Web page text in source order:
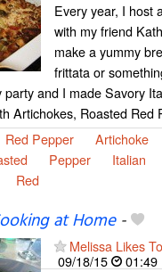
Every year, I host
with my friend
make a yummy
frittata or
party and I made Savory
Artichokes, Roasted Red
Red Pepper Artichoke
Pepper Italian
Red
at Home-
Melissa Likes
09/18/15
01:49